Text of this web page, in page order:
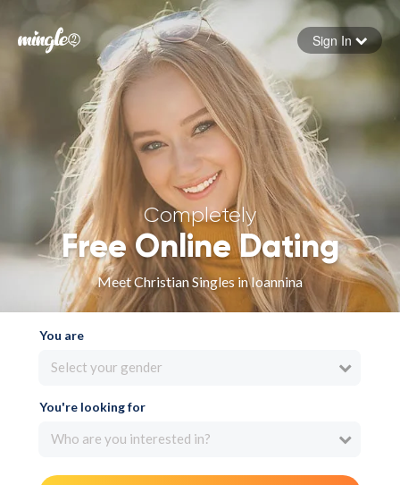
Forgot your password
Sign In
Completely
Free Online Dating
Meet Christian Singles in Ioannina
You are
Select your gender
You're looking for
Who are you interested in?